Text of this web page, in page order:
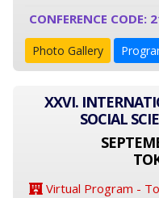
CONFERENCE CODE:
Photo Gallery
XXVI.
SOCIAL
Virtual Program -